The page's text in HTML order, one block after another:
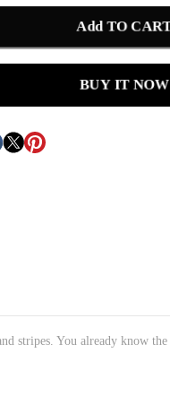
Add TO
BUY IT NOW
stripes. You already know the